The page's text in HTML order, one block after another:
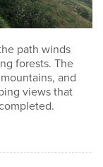
path winds
forests. The
and
views that